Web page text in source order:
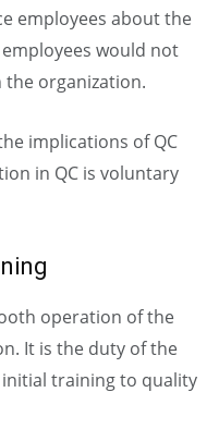
employees about the
would not
the organization.
implications of QC
in QC is voluntary
operation of the
It is the duty of the
training to quality